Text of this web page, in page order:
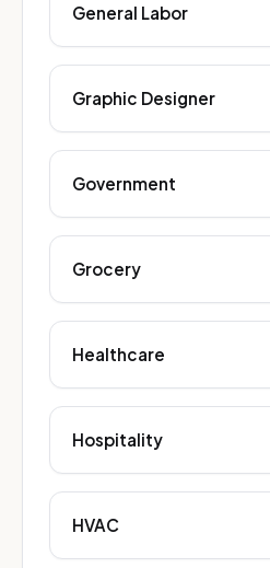
General Labor
Graphic Designer
Government
Grocery
Healthcare
Hospitality
HVAC